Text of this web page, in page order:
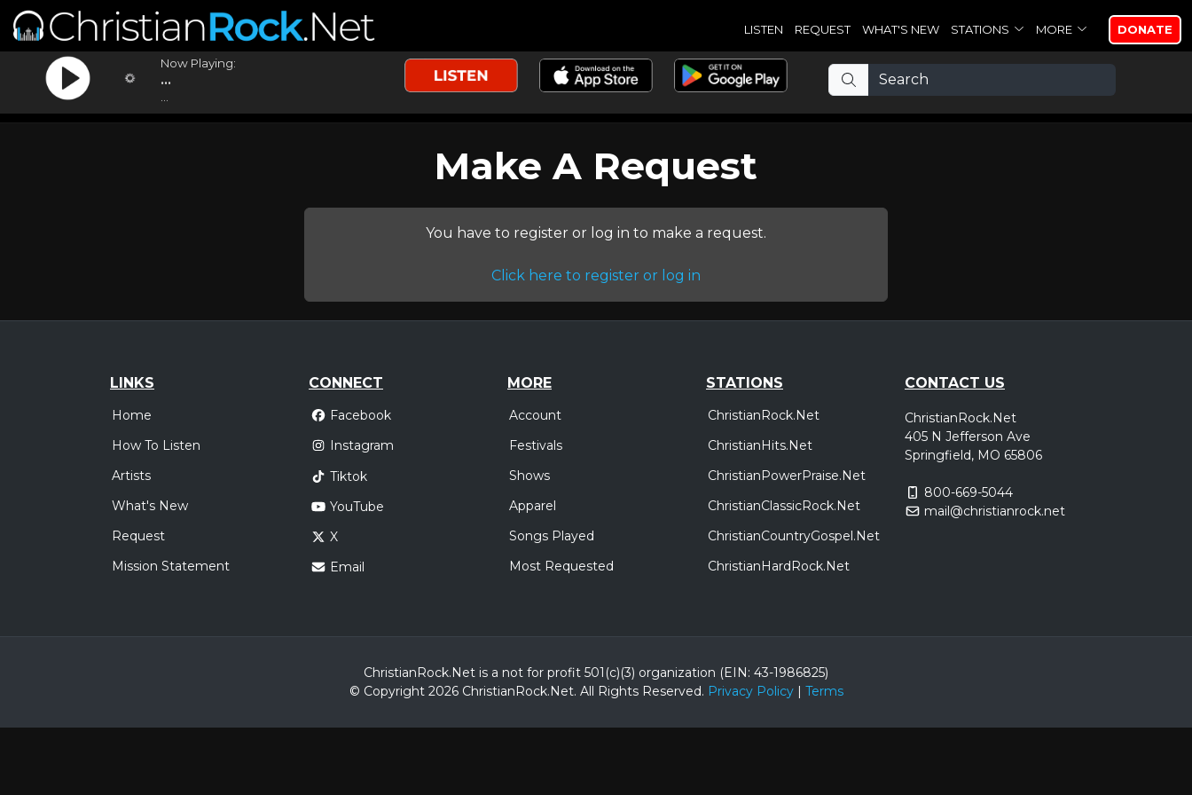
LISTEN REQUEST WHAT'S NEW STATIONS MORE DONATE
Now Playing:
...
Make A Request
You have to register or log in to make a request.
Click here to register or log in
LINKS
Home
How To Listen
Artists
What's New
Request
Mission Statement
CONNECT
Facebook
Instagram
Tiktok
YouTube
X
Email
MORE
Account
Festivals
Shows
Apparel
Songs Played
Most Requested
STATIONS
ChristianRock.Net
ChristianHits.Net
ChristianPowerPraise.Net
ChristianClassicRock.Net
ChristianCountryGospel.Net
ChristianHardRock.Net
CONTACT US
ChristianRock.Net
405 N Jefferson Ave
Springfield, MO 65806
800-669-5044
mail@christianrock.net
ChristianRock.Net is a not for profit 501(c)(3) organization (EIN: 43-1986825)
© Copyright 2026 ChristianRock.Net. All Rights Reserved. Privacy Policy| Terms